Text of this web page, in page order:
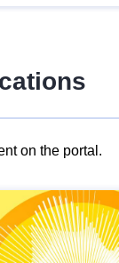
on the portal.